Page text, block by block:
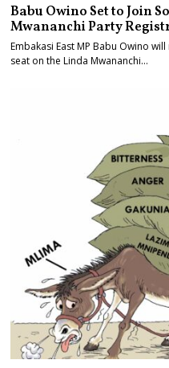
Babu Owino Set to Join
Mwananchi Party
Embakasi East MP Babu Owino
seat on the Linda Mwananchi…